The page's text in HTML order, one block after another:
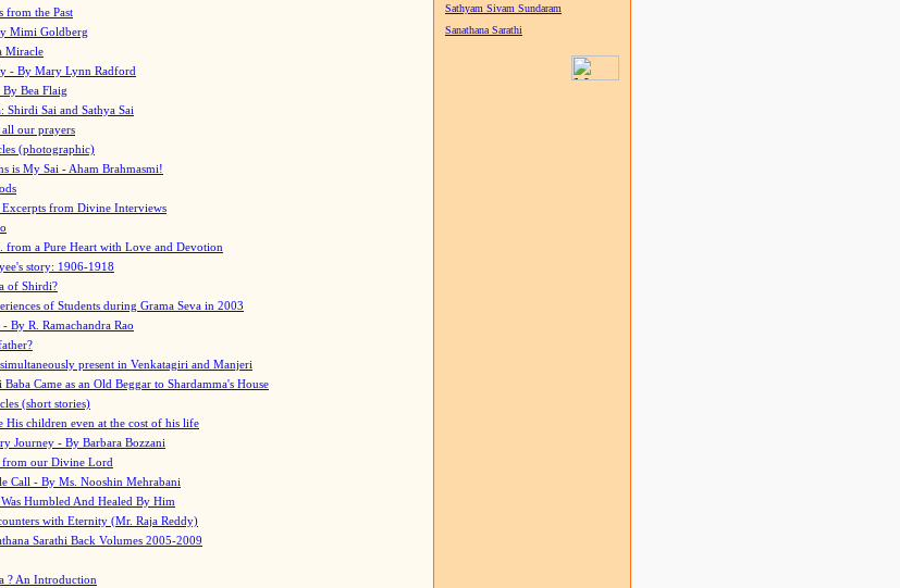
from the Past
Mimi Goldberg
Miracle
- By Mary Lynn Radford
Bea Flaig
Shirdi Sai and Sathya Sai
all our prayers
(photographic)
is My Sai - Aham Brahmasmi!
from Divine Interviews
from a Pure Heart with Love and Devotion
story: 1906-1918
of Shirdi?
of Students during Grama Seva in 2003
- By R. Ramachandra Rao
present in Venkatagiri and Manjeri
Baba Came as an Old Beggar to Shardamma's House
(short stories)
His children even at the cost of his life
Journey - By Barbara Bozzani
from our Divine Lord
Call - By Ms. Nooshin Mehrabani
Humbled And Healed By Him
with Eternity (Mr. Raja Reddy)
Sarathi Back Volumes 2005-2009
? An Introduction
Sathyam Sivam Sundaram
Sanathana Sarathi